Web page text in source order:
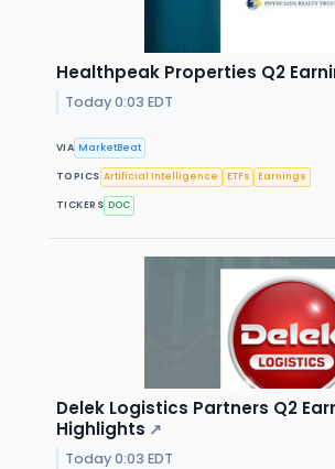
Healthpeak Properties Q2
Today 0:03 EDT
VIA MarketBeat
TOPICS Artificial Intelligence ETFs Earnings
TICKERS DOC
Delek Logistics Partners Q2
Highlights ↗
Today 0:03 EDT